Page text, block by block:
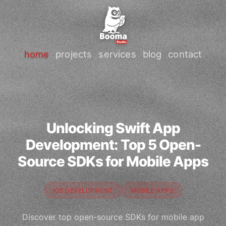
home projects services blog contact
Unlocking Swift App
Development: Top 5 Open-
Source SDKs for Mobile Apps
IOS DEVELOPMENT MOBILE APPS
Discover top open-source SDKs for mobile app